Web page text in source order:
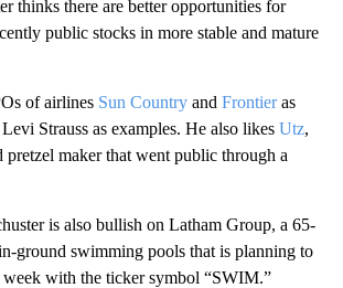
thinks there are better opportunities for
public stocks in more stable and mature
of airlines Sun Country and Frontieras
Strauss as examples. He also likes Utz,
pretzel maker that went public through a
is also bullish on Latham Group, a 65-
ground swimming pools that is planning to
with the ticker symbol “SWIM.”